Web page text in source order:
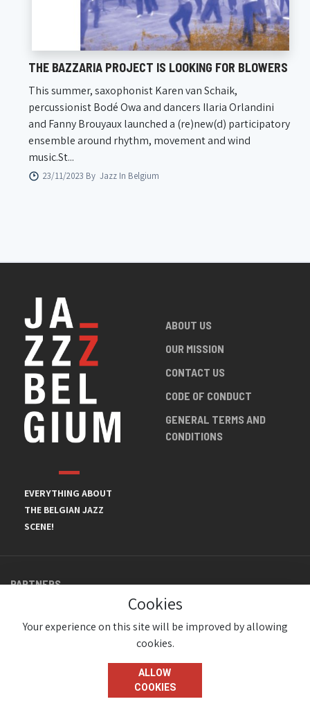
THE BAZZARIA PROJECT IS LOOKING FOR BLOWERS
This summer, saxophonist Karen van Schaik,
percussionist Bodé Owa and dancers Ilaria Orlandini
and Fanny Brouyaux launched a (re)new(d) participatory
ensemble around rhythm, movement and wind
music.St...
23/11/2023 By Jazz In Belgium
EVERYTHING ABOUT
THE BELGIAN JAZZ
SCENE!
ABOUT US
OUR MISSION
CONTACT US
CODE OF CONDUCT
GENERAL TERMS AND
CONDITIONS
PARTNERS
© JazzInBelgium 2026 ( Version 1.1.2)
Cookies
Your experience on this site will be improved by allowing
cookies.
ALLOW
COOKIES